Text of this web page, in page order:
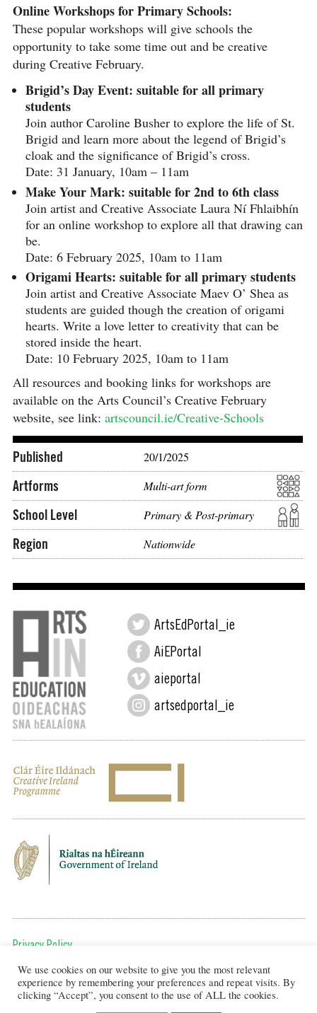
Online Workshops for Primary Schools:
These popular workshops will give schools the
opportunity to take some time out and be creative
during Creative February.
Brigid’s Day Event: suitable for all primary
students
Join author Caroline Busher to explore the life of St.
Brigid and learn more about the legend of Brigid’s
cloak and the significance of Brigid’s cross.
Date: 31 January, 10am – 11am
Make Your Mark: suitable for 2nd to 6th class
Join artist and Creative Associate Laura Ní Fhlaibhín
for an online workshop to explore all that drawing can
be.
Date: 6 February 2025, 10am to 11am
Origami Hearts: suitable for all primary students
Join artist and Creative Associate Maev O’ Shea as
students are guided though the creation of origami
hearts. Write a love letter to creativity that can be
stored inside the heart.
Date: 10 February 2025, 10am to 11am
All resources and booking links for workshops are
available on the Arts Council’s Creative February
website, see link: artscouncil.ie/Creative-Schools
Published 20/1/2025
Artforms Multi-art form
School Level Primary & Post-primary
Region Nationwide
ArtsEdPortal_ie
AiEPortal
aieportal
artsedportal_ie
Privacy Policy
To get in touch, email us at:
editor@artsineducation.ie
We use cookies on our website to give you the most relevant
experience by remembering your preferences and repeat visits. By
clicking “Accept”, you consent to the use of ALL the cookies.